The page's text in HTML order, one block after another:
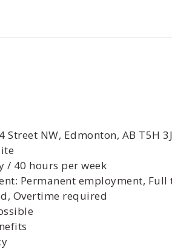
Street NW, Edmonton, AB T5H
/ 40 hours per week
Permanent employment, Full
Overtime required